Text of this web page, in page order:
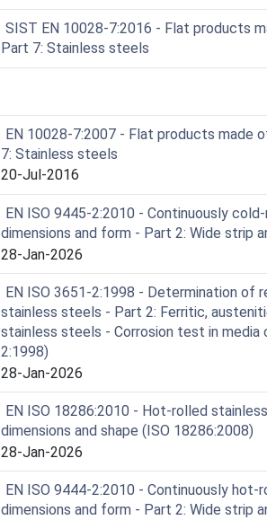
SIST EN 10028-7:2016 - Flat products
Part 7: Stainless steels
EN 10028-7:2007 - Flat products made
7: Stainless steels
20-Jul-2016
EN ISO 9445-2:2010 - Continuously
dimensions and form - Part 2: Wide strip
28-Jan-2026
EN ISO 3651-2:1998 - Determination of
stainless steels - Part 2: Ferritic,
stainless steels - Corrosion test in media
2:1998)
28-Jan-2026
EN ISO 18286:2010 - Hot-rolled
dimensions and shape (ISO 18286:2008)
28-Jan-2026
EN ISO 9444-2:2010 - Continuously
dimensions and form - Part 2: Wide strip